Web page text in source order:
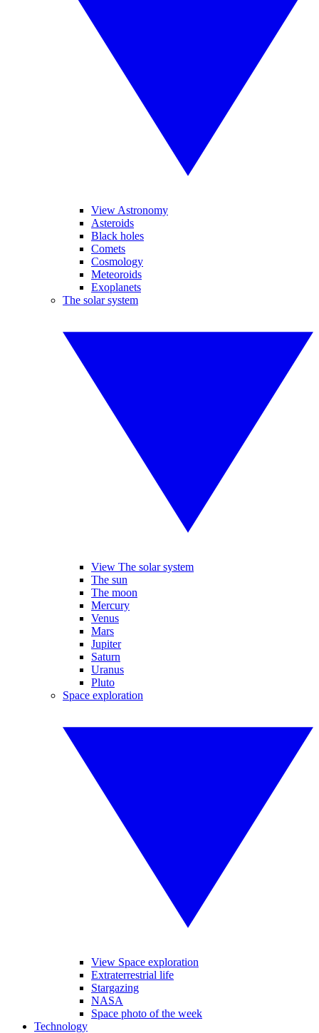
View Astronomy
Asteroids
Black holes
Comets
Cosmology
Meteoroids
Exoplanets
The solar system
View The solar system
The sun
The moon
Mercury
Venus
Mars
Jupiter
Saturn
Uranus
Pluto
Space exploration
View Space exploration
Extraterrestrial life
Stargazing
NASA
Space photo of the week
Technology